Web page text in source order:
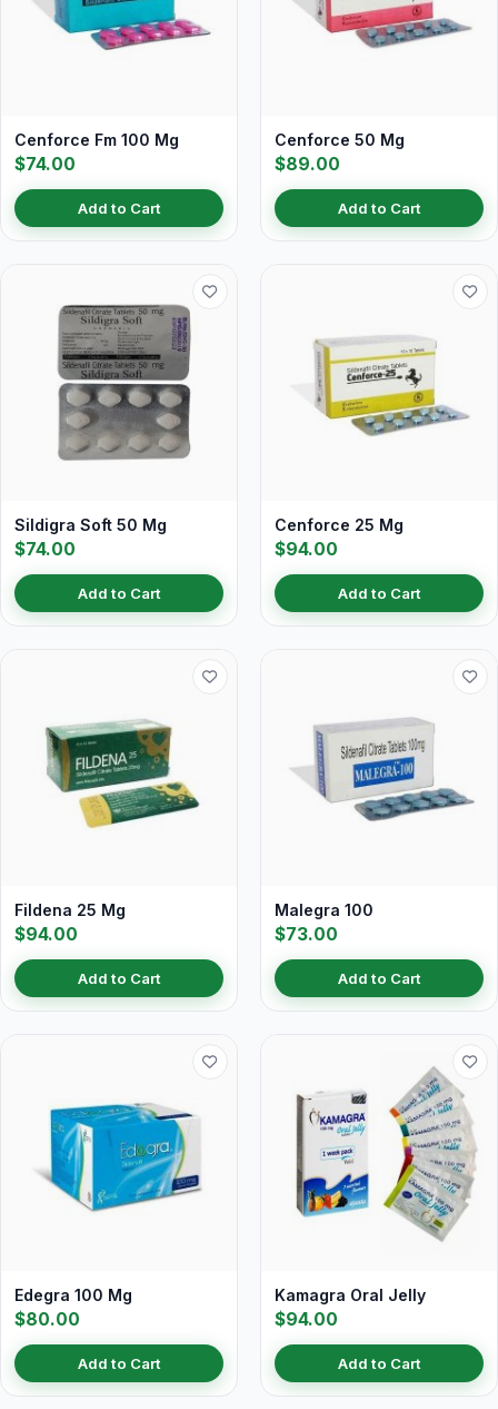
Cenforce Fm 100 Mg
$74.00
Add to Cart
Cenforce 50 Mg
$89.00
Add to Cart
Sildigra Soft 50 Mg
$74.00
Add to Cart
Cenforce 25 Mg
$94.00
Add to Cart
Fildena 25 Mg
$94.00
Add to Cart
Malegra 100
$73.00
Add to Cart
Edegra 100 Mg
$80.00
Add to Cart
Kamagra Oral Jelly
$94.00
Add to Cart